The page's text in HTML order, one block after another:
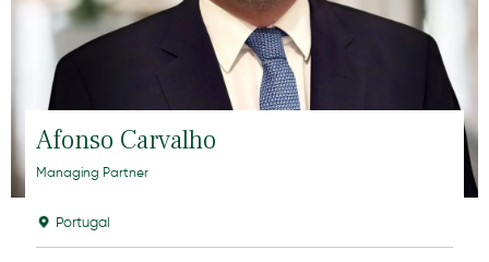
Afonso Carvalho
Managing Partner
Portugal